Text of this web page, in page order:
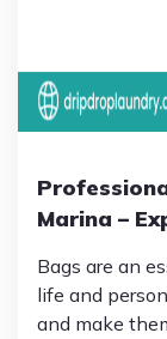
Marina –
Bags are an
life and
and make